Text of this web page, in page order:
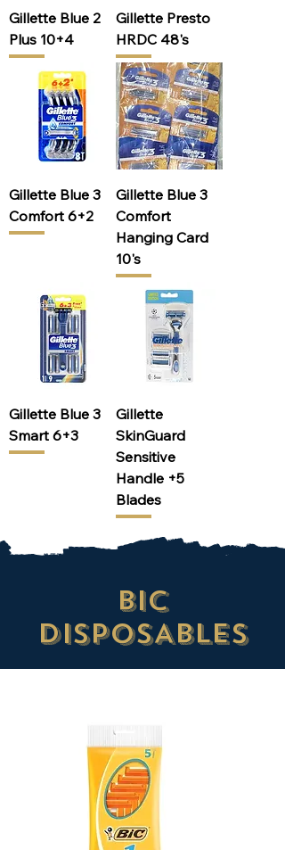
Gillette Blue 2
Plus 10+4
Gillette Presto
HRDC 48's
Gillette Blue 3
Comfort 6+2
Gillette Blue 3
Comfort
Hanging Card
10's
Gillette Blue 3
Smart 6+3
Gillette
SkinGuard
Sensitive
Handle +5
Blades
BIC
DISPOSABLES